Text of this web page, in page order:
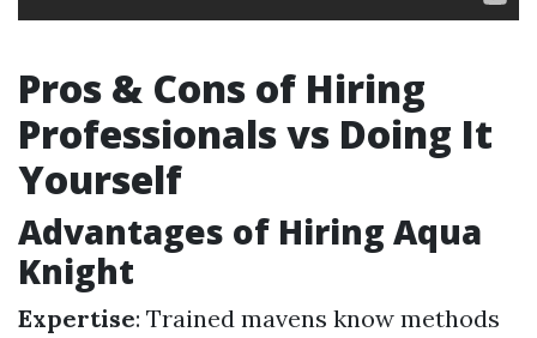
Pros & Cons of Hiring
Professionals vs Doing It
Yourself
Advantages of Hiring Aqua
Knight
Expertise: Trained mavens know methods